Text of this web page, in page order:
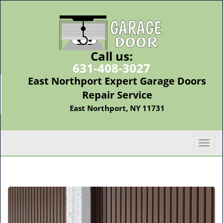
Call us:
631-408-3027
East Northport Expert Garage Doors
Repair Service
East Northport, NY 11731
T
o
l